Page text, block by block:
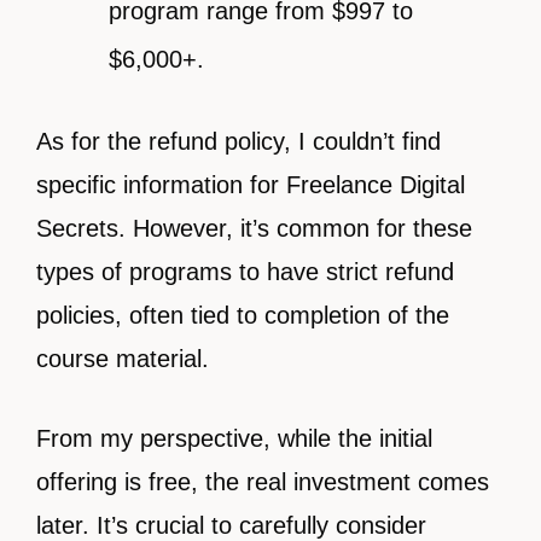
program range from $997 to
$6,000+.
As for the refund policy, I couldn’t find
specific information for Freelance Digital
Secrets. However, it’s common for these
types of programs to have strict refund
policies, often tied to completion of the
course material.
From my perspective, while the initial
offering is free, the real investment comes
later. It’s crucial to carefully consider